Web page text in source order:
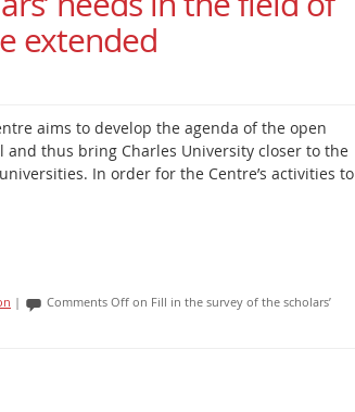
extended
aims to develop the agenda of the open
and thus bring Charles University closer to the
In order for the Centre’s activities to
| Comments Off on Fill in the survey of the scholars’